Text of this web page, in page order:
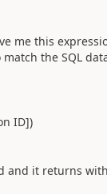
me this
the SQL
ID])
and it returns